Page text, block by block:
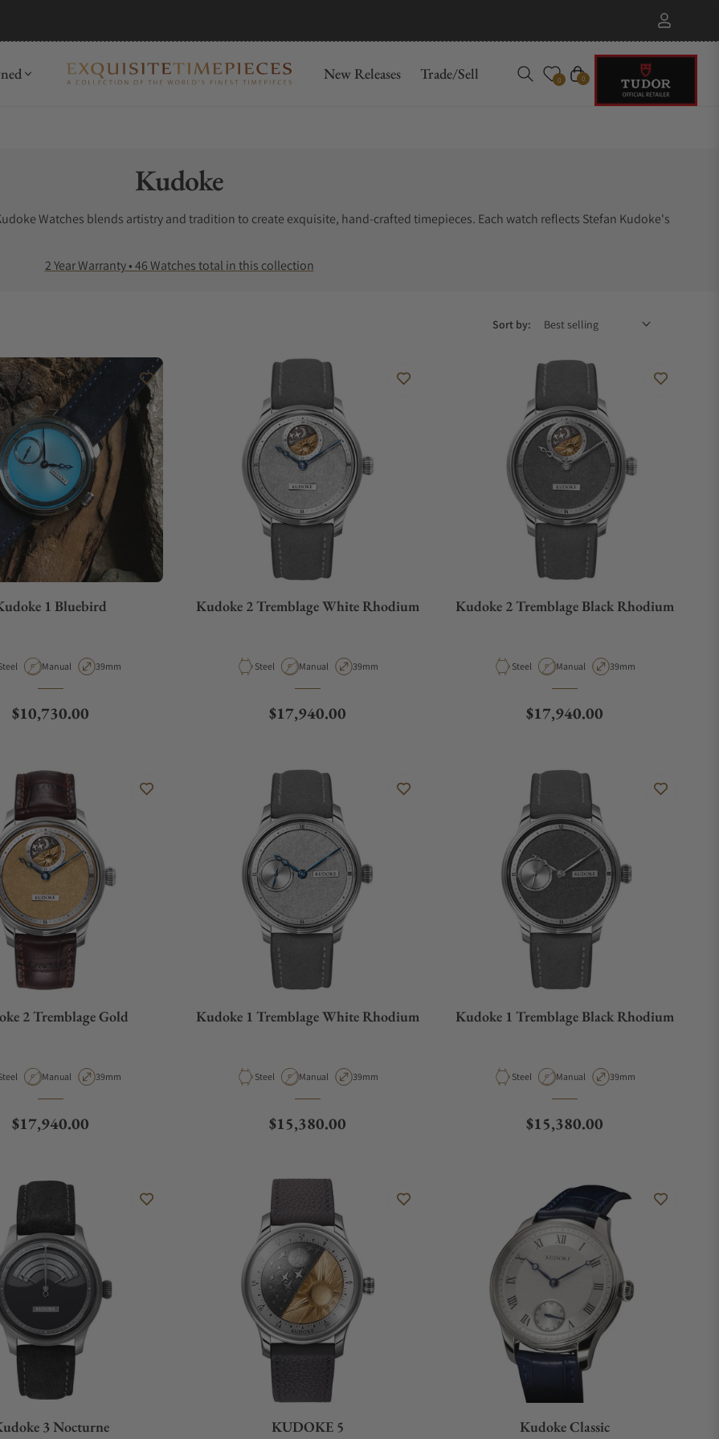
New Releases Trade/Sell 0 Cart
0
Collection:
Kudoke
Watches blends artistry and tradition to create exquisite, hand-crafted timepieces. Each watch reflects Stefan Kudoke's
2 Year Warranty • 46 Watches total in this collection
Sort by:
1 Bluebird
Movement Type
Manual Case Diameter
39mm
Regular price
$10,730.00
Kudoke 2 Tremblage White Rhodium
Material
Steel Movement Type
Manual Case Diameter
39mm
Regular price
$17,940.00
Kudoke 2 Tremblage Black Rhodium
Material
Steel Movement Type
Manual Case Diameter
39mm
Regular price
$17,940.00
2 Tremblage Gold
Movement Type
Manual Case Diameter
39mm
Regular price
$17,940.00
Kudoke 1 Tremblage White Rhodium
Material
Steel Movement Type
Manual Case Diameter
39mm
Regular price
$15,380.00
Kudoke 1 Tremblage Black Rhodium
Material
Steel Movement Type
Manual Case Diameter
39mm
Regular price
$15,380.00
3 Nocturne KUDOKE 5 Kudoke Classic